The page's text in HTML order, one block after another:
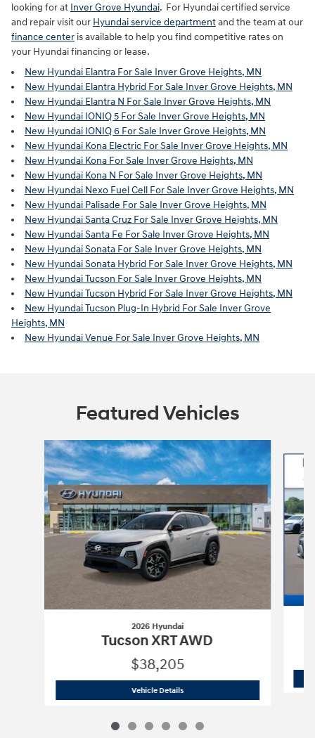
looking for at Inver Grove Hyundai. For Hyundai certified service
and repair visit our Hyundai service departmentand the team at our
finance center is available to help you find competitive rates on
your Hyundai financing or lease.
New Hyundai Elantra For Sale Inver Grove Heights, MN
New Hyundai Elantra Hybrid For Sale Inver Grove Heights, MN
New Hyundai Elantra N For Sale Inver Grove Heights, MN
New Hyundai IONIQ 5 For Sale Inver Grove Heights, MN
New Hyundai IONIQ 6 For Sale Inver Grove Heights, MN
New Hyundai Kona Electric For Sale Inver Grove Heights, MN
New Hyundai Kona For Sale Inver Grove Heights, MN
New Hyundai Kona N For Sale Inver Grove Heights, MN
New Hyundai Nexo Fuel Cell For Sale Inver Grove Heights, MN
New Hyundai Palisade For Sale Inver Grove Heights, MN
New Hyundai Santa Cruz For Sale Inver Grove Heights, MN
New Hyundai Santa Fe For Sale Inver Grove Heights, MN
New Hyundai Sonata For Sale Inver Grove Heights, MN
New Hyundai Sonata Hybrid For Sale Inver Grove Heights, MN
New Hyundai Tucson For Sale Inver Grove Heights, MN
New Hyundai Tucson Hybrid For Sale Inver Grove Heights, MN
New Hyundai Tucson Plug-In Hybrid For Sale Inver Grove
Heights, MN
New Hyundai Venue For Sale Inver Grove Heights, MN
Featured Vehicles
Slide 1 of 6
2026 Hyundai
Tucson XRT AWD
$38,205
Vehicle Details2026 Hyundai